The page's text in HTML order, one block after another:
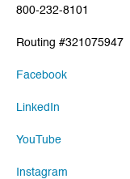
800-232-8101
Routing #321075947
Facebook
LinkedIn
YouTube
Instagram